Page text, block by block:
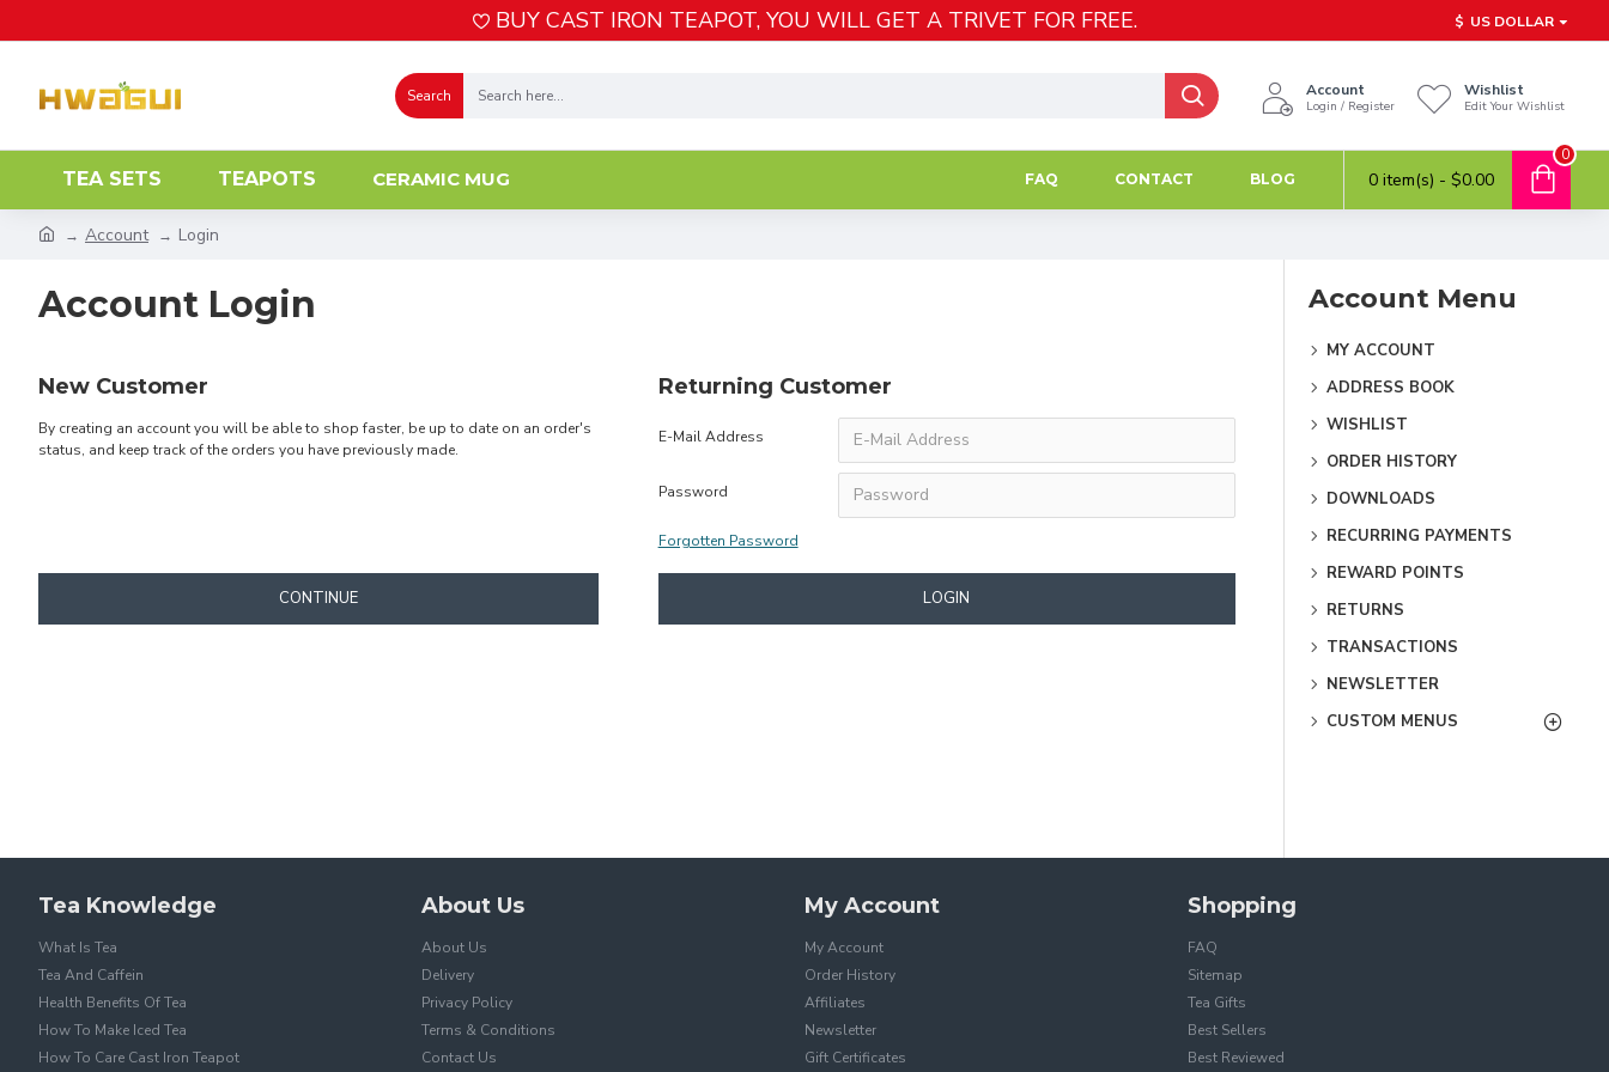
BUY CAST IRON TEAPOT, YOU WILL GET A TRIVET FOR FREE. $ US DOLLAR
Search Account
Login / Register
Wishlist
Edit Your Wishlist
TEA SETS TEAPOTS CERAMIC MUG FAQ CONTACT BLOG 0 item(s) - $0.00
0
Account Login
Account Login
New Customer
By creating an account you will be able to shop faster, be up to date on an order's
status, and keep track of the orders you have previously made.
CONTINUE
Returning Customer
E-Mail Address
Password
Forgotten Password
LOGIN
Account Menu
MY ACCOUNT
ADDRESS BOOK
WISHLIST
ORDER HISTORY
DOWNLOADS
RECURRING PAYMENTS
REWARD POINTS
RETURNS
TRANSACTIONS
NEWSLETTER
CUSTOM MENUS
Tea Knowledge
What Is Tea
Tea And Caffein
Health Benefits Of Tea
How To Make Iced Tea
How To Care Cast Iron Teapot
About Us
About Us
Delivery
Privacy Policy
Terms & Conditions
Contact Us
My Account
My Account
Order History
Affiliates
Newsletter
Gift Certificates
Shopping
FAQ
Sitemap
Tea Gifts
Best Sellers
Best Reviewed